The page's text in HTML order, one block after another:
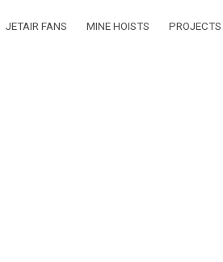
JETAIR FANS MINE HOISTS PROJECTS